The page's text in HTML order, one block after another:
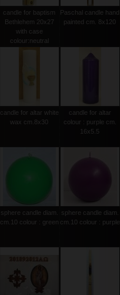
candle for baptism
Bethlehem 20x27
with case
colour:neutral
Paschal candle hand
painted cm. 8x120
candle for altar white
wax cm.8x30
candle for altar
colour : purple cm.
16x5.5
sphere candle diam.
cm.10 colour : green
sphere candle diam.
cm.10 colour : purple